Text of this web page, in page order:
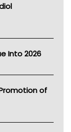
Into 2026
of